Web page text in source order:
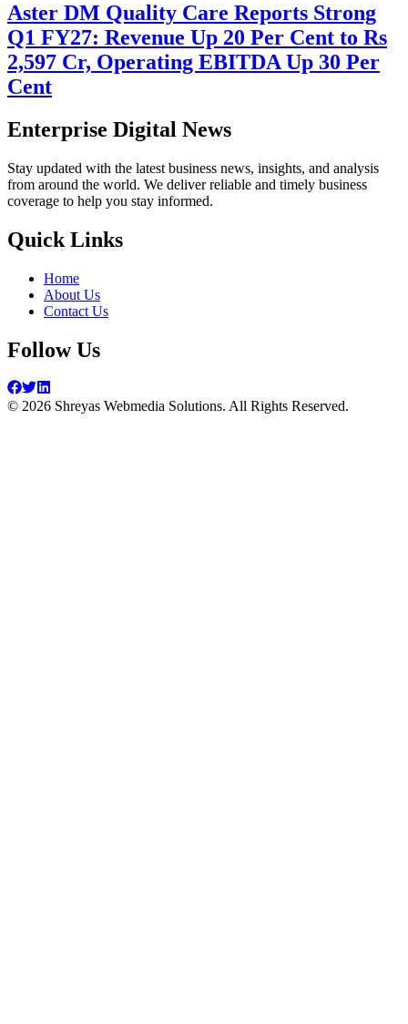
Aster DM Quality Care Reports Strong
Q1 FY27: Revenue Up 20 Per Cent to Rs
2,597 Cr, Operating EBITDA Up 30 Per
Cent
Enterprise Digital News
Stay updated with the latest business news, insights, and analysis
from around the world. We deliver reliable and timely business
coverage to help you stay informed.
Quick Links
Home
About Us
Contact Us
Follow Us
© 2026 Shreyas Webmedia Solutions. All Rights Reserved.